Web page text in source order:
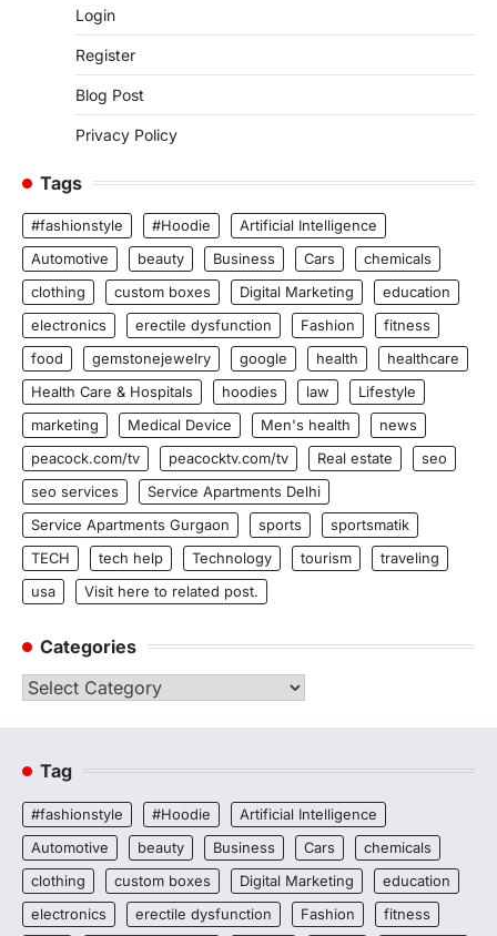
Login
Register
Blog Post
Privacy Policy
Tags
#fashionstyle #Hoodie
Artificial Intelligence
Automotive
beauty Business Cars
chemicals
clothing
custom boxes Digital Marketing
education
electronics
erectile dysfunction Fashion
fitness
food
gemstonejewelry google health
healthcare
Health Care & Hospitals
hoodies law
Lifestyle
marketing
Medical Device Men's health
news
peacock.com/tv
peacocktv.com/tv Real estate
seo
seo services
Service Apartments Delhi
Service Apartments Gurgaon
sports
sportsmatik
TECH
tech help Technology tourism
traveling
usa
Visit here to related post.
Categories
Categories
Tag
#fashionstyle #Hoodie
Artificial Intelligence
Automotive
beauty Business Cars
chemicals
clothing
custom boxes Digital Marketing
education
electronics
erectile dysfunction Fashion
fitness